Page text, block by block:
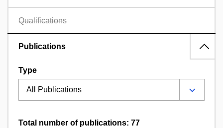
Qualifications
Publications
Type
Total number of publications: 77